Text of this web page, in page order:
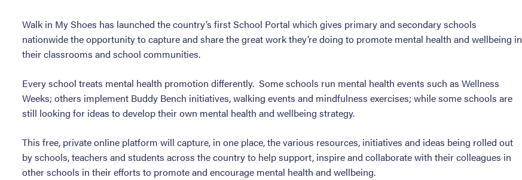
Walk in My Shoes has launched the country’s first School Portal which gives primary and secondary schools
nationwide the opportunity to capture and share the great work they’re doing to promote mental health and wellbeing in
their classrooms and school communities.
Every school treats mental health promotion differently. Some schools run mental health events such as Wellness
Weeks; others implement Buddy Bench initiatives, walking events and mindfulness exercises; while some schools are
still looking for ideas to develop their own mental health and wellbeing strategy.
This free, private online platform will capture, in one place, the various resources, initiatives and ideas being rolled out
by schools, teachers and students across the country to help support, inspire and collaborate with their colleagues in
other schools in their efforts to promote and encourage mental health and wellbeing.